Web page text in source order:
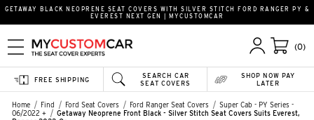
GETAWAY BLACK NEOPRENE SEAT COVERS WITH SILVER STITCH FORD RANGER PY &
EVEREST NEXT GEN | MYCUSTOMCAR
(0)
SEARCH CAR
SEAT COVERS
FREE SHIPPING
SHOP NOW PAY
LATER
Home Find Ford Seat Covers Ford Ranger Seat Covers
Super Cab - PY Series -
06/2022 +
Getaway Neoprene Front Black - Silver Stitch Seat Covers Suits Everest,